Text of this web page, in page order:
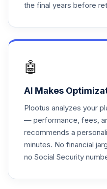
FFSZX
27.
Fidelity
2030 K6
FHTKX
29.
Fidelity
2045 K6
FJTKX
Fidelity
FOTKX
the final years before
🤖
AI Makes
Plootus analyzes your
— performance, fees,
recommends a
minutes. No financial
no Social Security